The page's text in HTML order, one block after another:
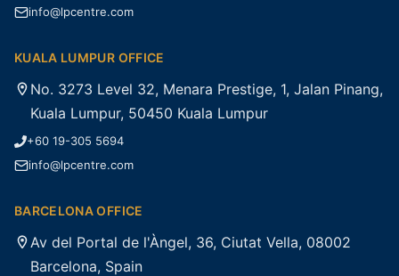
info@lpcentre.com
KUALA LUMPUR OFFICE
No. 3273 Level 32, Menara Prestige, 1, Jalan Pinang,
Kuala Lumpur, 50450 Kuala Lumpur
+60 19-305 5694
info@lpcentre.com
BARCELONA OFFICE
Av del Portal de l'Àngel, 36, Ciutat Vella, 08002
Barcelona, Spain